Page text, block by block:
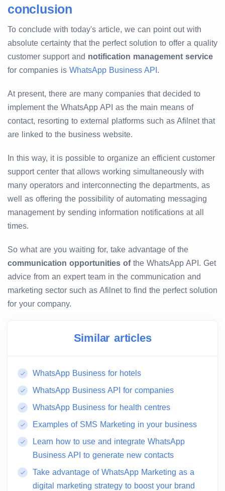
conclusion
To conclude with today's article, we can point out with
absolute certainty that the perfect solution to offer a quality
customer support and notification management service
for companies is WhatsApp Business API .
At present, there are many companies that decided to
implement the WhatsApp API as the main means of
contact, resorting to external platforms such as Afilnet that
are linked to the business website.
In this way, it is possible to organize an efficient customer
support center that allows working simultaneously with
many operators and interconnecting the departments, as
well as offering the possibility of automating messaging
management by sending information notifications at all
times.
So what are you waiting for, take advantage of the
communication opportunities ofthe WhatsApp API. Get
advice from an expert team in the communication and
marketing sector such as Afilnet to find the perfect solution
for your company.
Similar articles
WhatsApp Business for hotels
WhatsApp Business API for companies
WhatsApp Business for health centres
Examples of SMS Marketing in your business
Learn how to use and integrate WhatsApp
Business API to generate new contacts
Take advantage of WhatsApp Marketing as a
digital marketing strategy to boost your brand